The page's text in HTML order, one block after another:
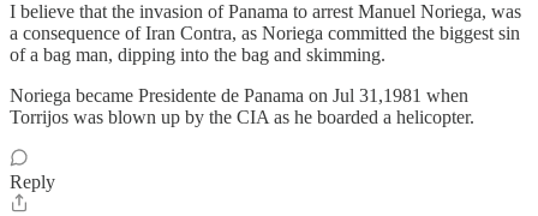
I believe that the invasion of Panama to arrest Manuel Noriega, was
a consequence of Iran Contra, as Noriega committed the biggest sin
of a bag man, dipping into the bag and skimming.
Noriega became Presidente de Panama on Jul 31,1981 when
Torrijos was blown up by the CIA as he boarded a helicopter.
Reply